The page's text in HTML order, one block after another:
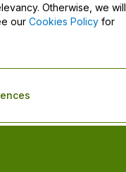
Details
of the
Otherwise, we will
our Cookies Policy for